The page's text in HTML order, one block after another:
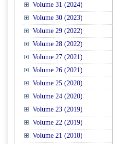
Volume 31 (2024)
Volume 30 (2023)
Volume 29 (2022)
Volume 28 (2022)
Volume 27 (2021)
Volume 26 (2021)
Volume 25 (2020)
Volume 24 (2020)
Volume 23 (2019)
Volume 22 (2019)
Volume 21 (2018)